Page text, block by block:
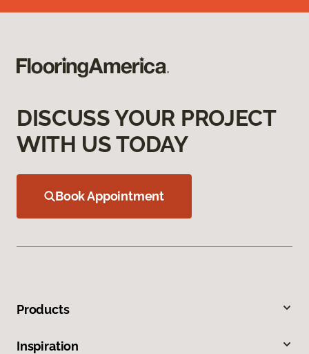
DISCUSS YOUR PROJECT
WITH US TODAY
Book Appointment
Products
Inspiration